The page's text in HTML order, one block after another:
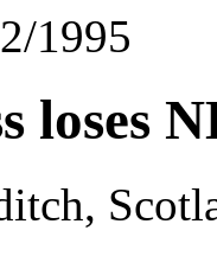
1995
loses